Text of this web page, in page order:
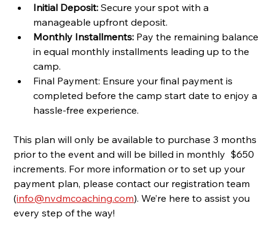
Initial Deposit: Secure your spot with a
manageable upfront deposit.
Monthly Installments: Pay the remaining balance
in equal monthly installments leading up to the
camp.
Final Payment: Ensure your final payment is
completed before the camp start date to enjoy a
hassle-free experience.
This plan will only be available to purchase 3 months
prior to the event and will be billed in monthly  $650
increments. For more information or to set up your
payment plan, please contact our registration team
(info@nvdmcoaching.com). We’re here to assist you
every step of the way!